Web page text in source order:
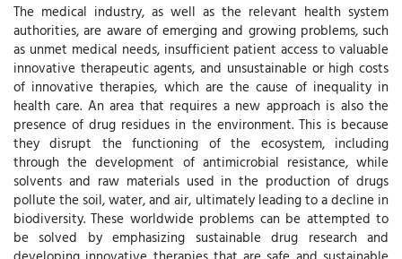
The medical industry, as well as the relevant health system
authorities, are aware of emerging and growing problems, such
as unmet medical needs, insufficient patient access to valuable
innovative therapeutic agents, and unsustainable or high costs
of innovative therapies, which are the cause of inequality in
health care. An area that requires a new approach is also the
presence of drug residues in the environment. This is because
they disrupt the functioning of the ecosystem, including
through the development of antimicrobial resistance, while
solvents and raw materials used in the production of drugs
pollute the soil, water, and air, ultimately leading to a decline in
biodiversity. These worldwide problems can be attempted to
be solved by emphasizing sustainable drug research and